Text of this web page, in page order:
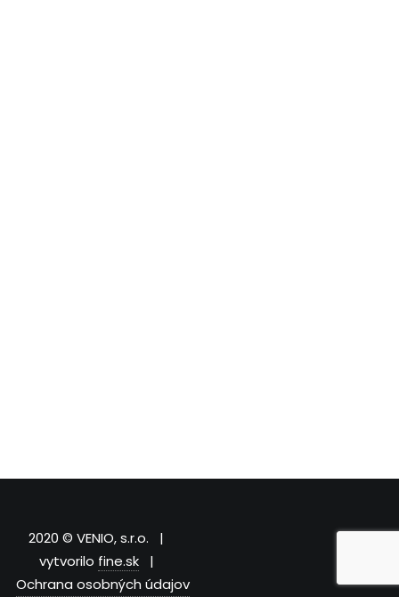
2020 © VENIO, s.r.o. |
vytvorilo fine.sk|
Ochrana osobných údajov